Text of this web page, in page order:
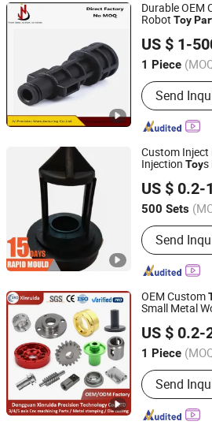
Durable OEM
Robot Toy
US $ 1-
1 Piece
Main
Metal
3D Printing,
Volume
Send
Dongguan Jiechen Precision
Guangdong, China
Custom
Injection Toys
US $ 0.2-
500 Sets
Runner :Hot
Send
SHENZHEN CEMAL ENGINEERING
Guangdong, China
OEM Custom
Small Metal
US $ 0.2-
1 Piece
Main
Stamping
Sheet Metal
Parts,
Send
Dongguan Xinruida Precision
Guangdong, China